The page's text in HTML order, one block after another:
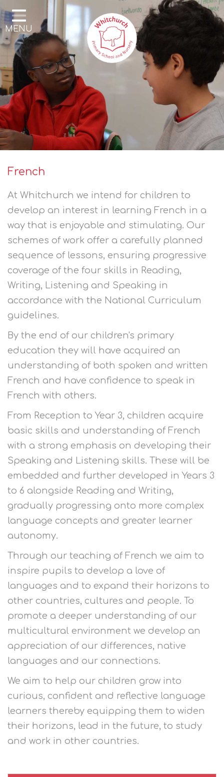
Home
Our School
Our Learning
Parents & Community
Enrichment
Contact
MENU
French
At Whitchurch we intend for children to
develop an interest in learning French in a
way that is enjoyable and stimulating. Our
schemes of work offer a carefully planned
sequence of lessons, ensuring progressive
coverage of the four skills in Reading,
Writing, Listening and Speaking in
accordance with the National Curriculum
guidelines.
By the end of our children's primary
education they will have acquired an
understanding of both spoken and written
French and have confidence to speak in
French with others.
From Reception to Year 3, children acquire
basic skills and understanding of French
with a strong emphasis on developing their
Speaking and Listening skills. These will be
embedded and further developed in Years 3
to 6 alongside Reading and Writing,
gradually progressing onto more complex
language concepts and greater learner
autonomy.
Through our teaching of French we aim to
inspire pupils to develop a love of
languages and to expand their horizons to
other countries, cultures and people. To
promote a deeper understanding of our
multicultural environment we develop an
appreciation of our differences, native
languages and our connections.
We aim to help our children grow into
curious, confident and reflective language
learners thereby equipping them to widen
their horizons, lead in the future, to study
and work in other countries.